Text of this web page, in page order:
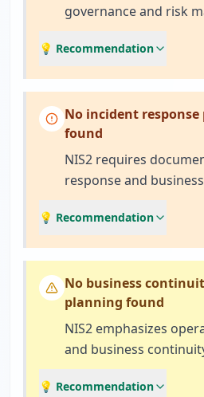
governance and risk
💡 Recommendation
No incident response
found
NIS2 requires
response and
💡 Recommendation
No business
planning found
NIS2 emphasizes
and business
💡 Recommendation